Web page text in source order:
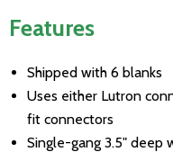
Features
Shipped with 6 blanks
Uses either Lutron
fit connectors
Single-gang 3.5" deep